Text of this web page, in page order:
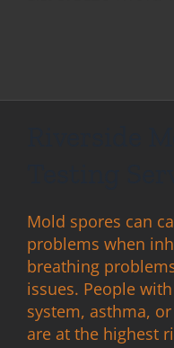
Mold spores can
problems when
breathing
issues. People
system, asthma,
are at the highest